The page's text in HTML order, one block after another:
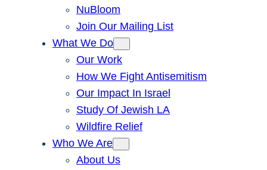
NuBloom
Join Our Mailing List
What We Do
Our Work
How We Fight Antisemitism
Our Impact In Israel
Study Of Jewish LA
Wildfire Relief
Who We Are
About Us